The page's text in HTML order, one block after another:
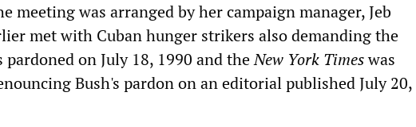
meeting was arranged by her campaign manager, Jeb
met with Cuban hunger strikers also demanding the
pardoned on July 18, 1990 and theNew York Timeswas
Bush's pardon on an editorial published July 20,